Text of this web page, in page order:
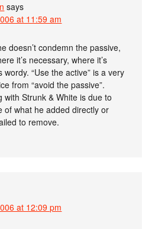
says
at 11:59 am
doesn’t condemn the passive,
it’s necessary, where it’s
wordy. “Use the active” is a very
from “avoid the passive”.
with Strunk & White is due to
of what he added directly or
to remove.
at 12:09 pm